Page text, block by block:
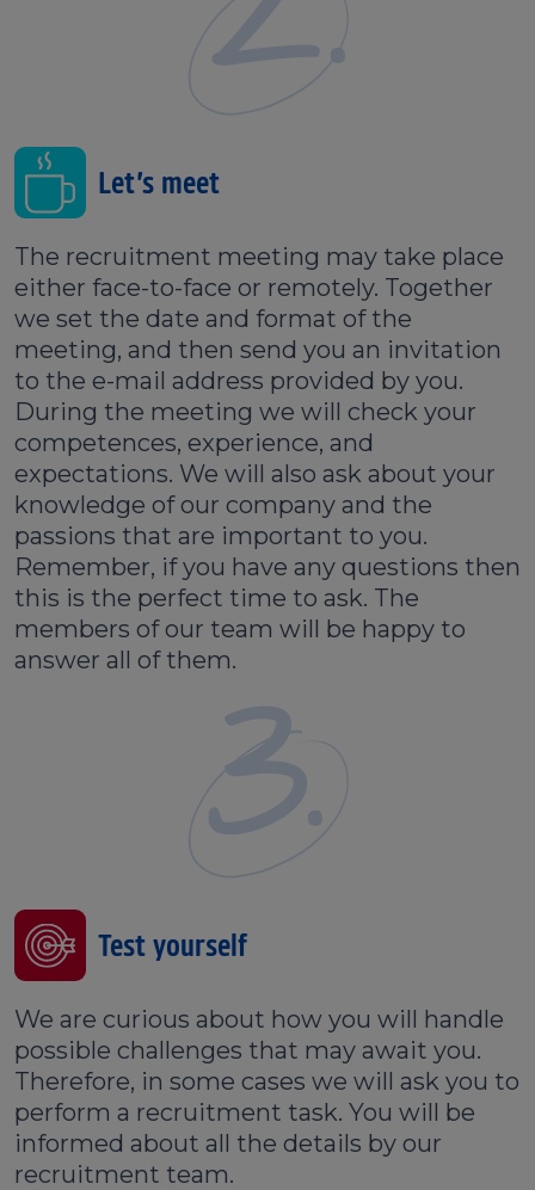
Let’s meet
The recruitment meeting may take place
either face-to-face or remotely. Together
we set the date and format of the
meeting, and then send you an invitation
to the e-mail address provided by you.
During the meeting we will check your
competences, experience, and
expectations. We will also ask about your
knowledge of our company and the
passions that are important to you.
Remember, if you have any questions then
this is the perfect time to ask. The
members of our team will be happy to
answer all of them.
Test yourself
We are curious about how you will handle
possible challenges that may await you.
Therefore, in some cases we will ask you to
perform a recruitment task. You will be
informed about all the details by our
recruitment team.